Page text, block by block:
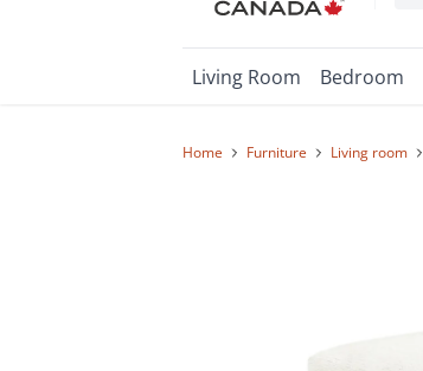
Living Room Bedroom
Home furniture living room